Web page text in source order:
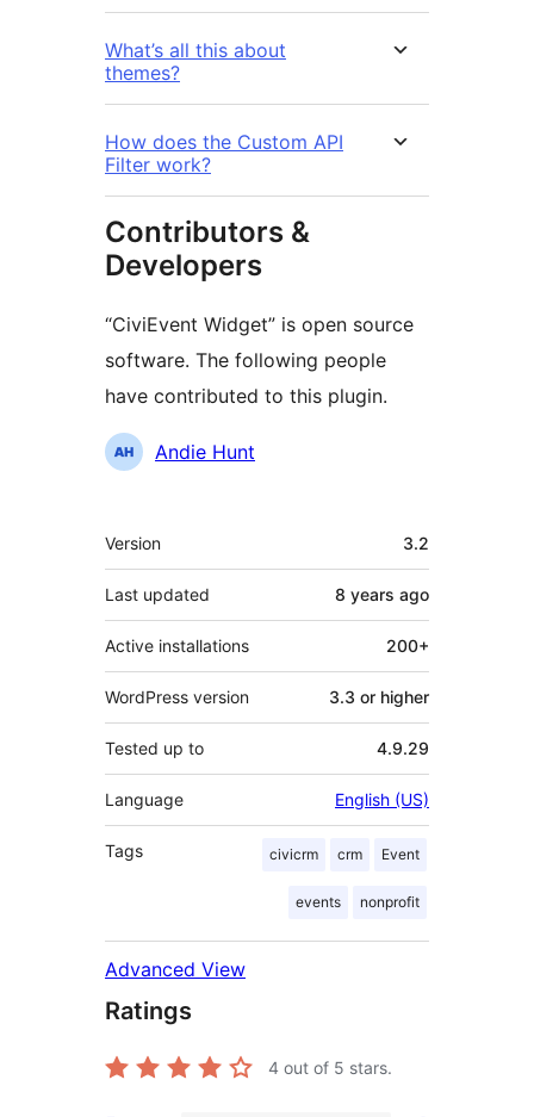
What’s all this about
themes?
How does the Custom API
Filter work?
Contributors &
Developers
“CiviEvent Widget” is open source
software. The following people
have contributed to this plugin.
Contributors
Andie Hunt
Meta
Version 3.2
Last updated 8 years ago
Active installations 200+
WordPress version 3.3 or higher
Tested up to 4.9.29
Language English (US)
Tags civicrm crm Event
events nonprofit
Advanced View
Ratings
4 out of 5 stars.